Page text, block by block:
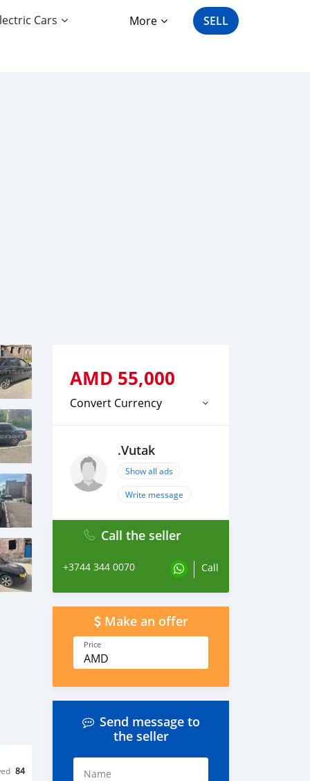
Cars More SELL
84
AMD 55,000
Convert Currency
.Vutak
Show all ads
Write message
Call the seller
+3744 344 0070 Call
Make an offer
Price
AMD
Send message to
the seller
Name